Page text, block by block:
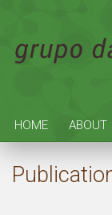
HOME ABOUT